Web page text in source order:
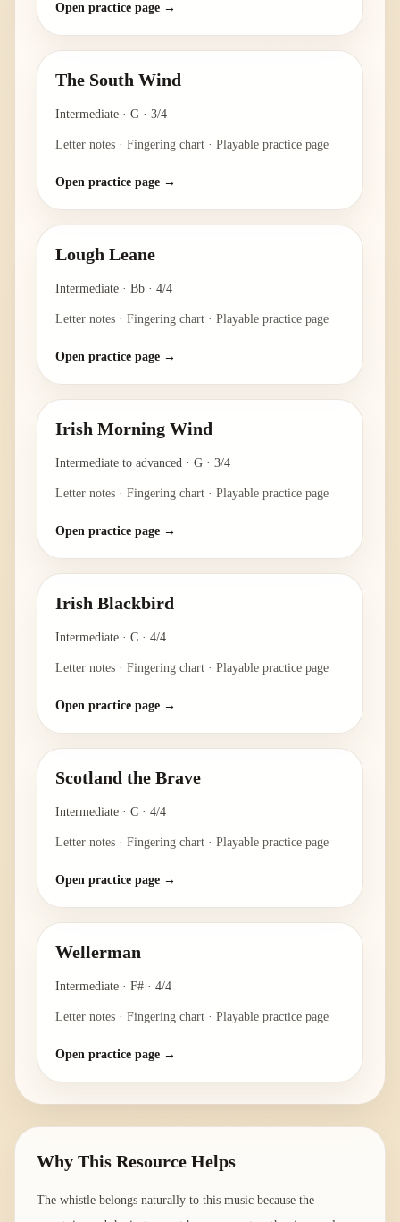
Open practice page →
The South Wind
Intermediate · G · 3/4
Letter notes · Fingering chart · Playable practice page
Open practice page →
Lough Leane
Intermediate · Bb · 4/4
Letter notes · Fingering chart · Playable practice page
Open practice page →
Irish Morning Wind
Intermediate to advanced · G · 3/4
Letter notes · Fingering chart · Playable practice page
Open practice page →
Irish Blackbird
Intermediate · C · 4/4
Letter notes · Fingering chart · Playable practice page
Open practice page →
Scotland the Brave
Intermediate · C · 4/4
Letter notes · Fingering chart · Playable practice page
Open practice page →
Wellerman
Intermediate · F# · 4/4
Letter notes · Fingering chart · Playable practice page
Open practice page →
Why This Resource Helps
The whistle belongs naturally to this music because the